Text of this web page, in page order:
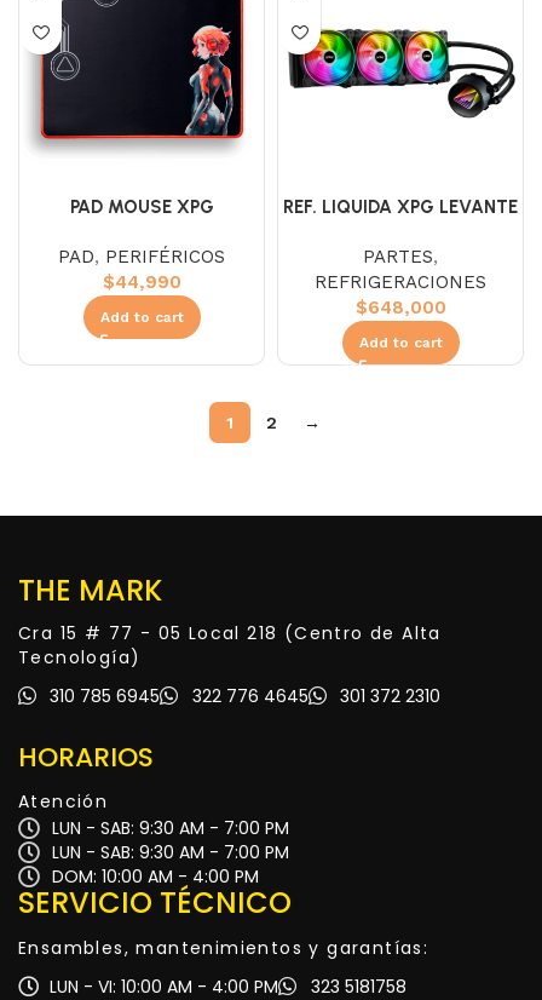
PAD MOUSE XPG
PAD, PERIFÉRICOS
$44,990
Add to cart
REF. LIQUIDA XPG LEVANTE
PARTES,
REFRIGERACIONES
$648,000
Add to cart
1 2 →
THE MARK
Cra 15 # 77 - 05 Local 218 (Centro de Alta
Tecnología)
310 785 6945
322 776 4645 301 372 2310
HORARIOS
Atención
LUN - SAB: 9:30 AM - 7:00 PM
LUN - SAB: 9:30 AM - 7:00 PM
DOM: 10:00 AM - 4:00 PM
SERVICIO TÉCNICO
Ensambles, mantenimientos y garantías:
LUN - VI: 10:00 AM - 4:00 PM
323 5181758